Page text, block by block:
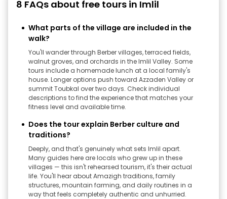
8 FAQs about free tours in Imlil
What parts of the village are included in the
walk?
You'll wander through Berber villages, terraced fields,
walnut groves, and orchards in the Imlil Valley. Some
tours include a homemade lunch at a local family's
house. Longer options push toward Azzaden Valley or
summit Toubkal over two days. Check individual
descriptions to find the experience that matches your
fitness level and available time.
Does the tour explain Berber culture and
traditions?
Deeply, and that's genuinely what sets Imlil apart.
Many guides here are locals who grew up in these
villages — this isn't rehearsed tourism, it's their actual
life. You'll hear about Amazigh traditions, family
structures, mountain farming, and daily routines in a
way that feels completely authentic and unhurried.